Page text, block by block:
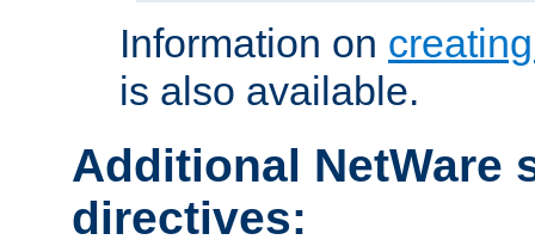
Information on
is also available.
Additional NetWare
directives: